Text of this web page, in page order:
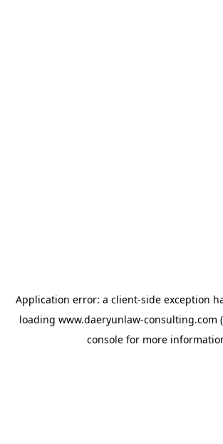
Application error: a client-side exception
loading www.daeryunlaw-consulting.com
console for more